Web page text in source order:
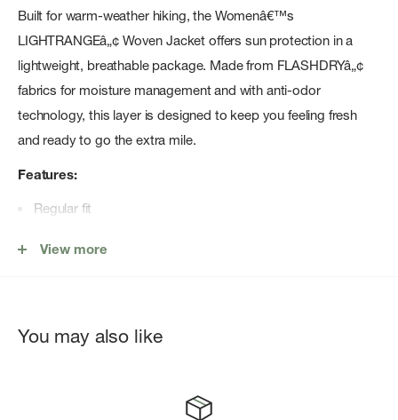
Built for warm-weather hiking, the Womenâ€™s
LIGHTRANGEâ„¢ Woven Jacket offers sun protection in a
lightweight, breathable package. Made from FLASHDRYâ„¢
fabrics for moisture management and with anti-odor
technology, this layer is designed to keep you feeling fresh
and ready to go the extra mile.
Features:
Regular fit
pocket for air permeability
management to help keep you comfortable
View more
You may also like